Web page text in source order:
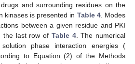
and surrounding residues on the
kinases is presented in Table 4. Modes
between a given residue and PKI
the last row of Table 4. The numerical
phase interaction energies (
to Equation (2) of the Methods